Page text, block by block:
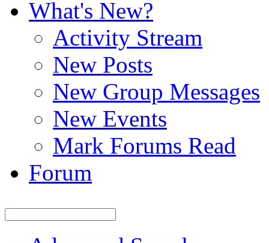
What's New?
Activity Stream
New Posts
New Group Messages
New Events
Mark Forums Read
Forum